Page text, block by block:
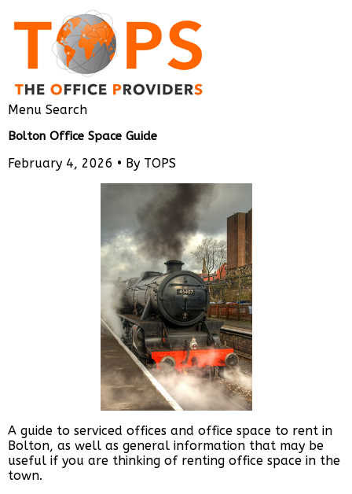
Menu Search
Bolton Office Space Guide
February 4, 2026 • By TOPS
A guide to serviced offices and office space to rent in
Bolton, as well as general information that may be
useful if you are thinking of renting office space in the
town.